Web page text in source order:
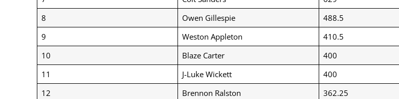
8
Owen Gillespie
488.5
9
Weston Appleton
410.5
10
Blaze Carter
400
11
J-Luke Wickett
400
12
Brennon Ralston
362.25